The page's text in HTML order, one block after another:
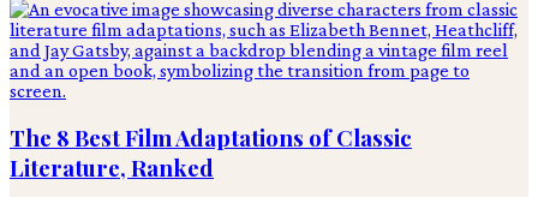
The 8 Best Film Adaptations of Classic
Literature, Ranked